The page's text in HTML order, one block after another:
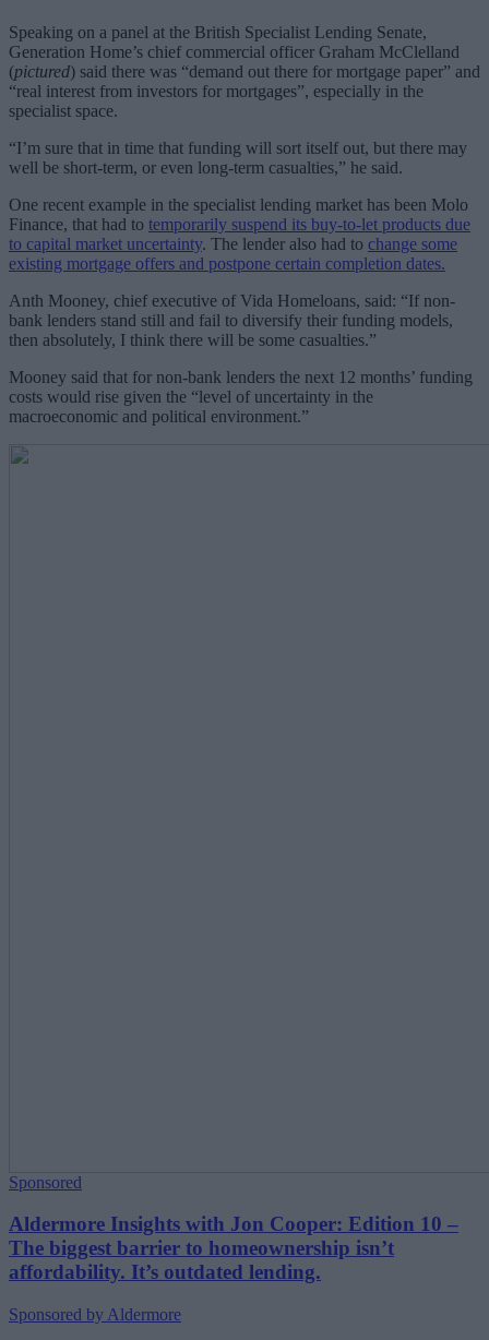
Speaking on a panel at the British Specialist Lending Senate,
Generation Home’s chief commercial officer Graham McClelland
(pictured) said there was “demand out there for mortgage paper” and
“real interest from investors for mortgages”, especially in the
specialist space.
“I’m sure that in time that funding will sort itself out, but there may
well be short-term, or even long-term casualties,” he said.
One recent example in the specialist lending market has been Molo
Finance, that had to temporarily suspend its buy-to-let products due
to capital market uncertainty. The lender also had to change some
existing mortgage offers and postpone certain completion dates.
Anth Mooney, chief executive of Vida Homeloans, said: “If non-
bank lenders stand still and fail to diversify their funding models,
then absolutely, I think there will be some casualties.”
Mooney said that for non-bank lenders the next 12 months’ funding
costs would rise given the “level of uncertainty in the
macroeconomic and political environment.”
Sponsored
Aldermore Insights with Jon Cooper: Edition 10 –
The biggest barrier to homeownership isn’t
affordability. It’s outdated lending.
Sponsored by Aldermore